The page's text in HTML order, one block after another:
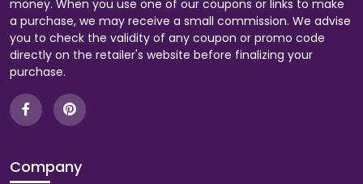
money. When you use one of our coupons or links to make
a purchase, we may receive a small commission. We advise
you to check the validity of any coupon or promo code
directly on the retailer's website before finalizing your
purchase.
Company